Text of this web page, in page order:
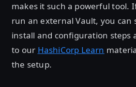
makes it such a powerful tool.
run an external Vault, you can
install and configuration steps
to our HashiCorp Learn
the setup.